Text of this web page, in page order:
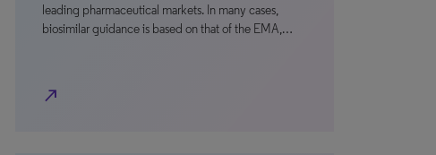
leading pharmaceutical markets. In many cases,
biosimilar guidance is based on that of the EMA,…
north_east